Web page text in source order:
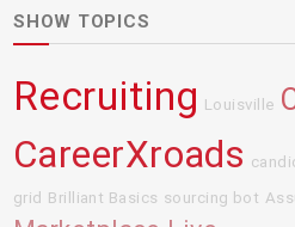
SHOW TOPICS
Recruiting Louisville
CareerXroads
grid Brilliant Basics sourcing bot